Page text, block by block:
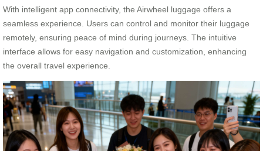
With intelligent app connectivity, the Airwheel luggage offers a
seamless experience. Users can control and monitor their luggage
remotely, ensuring peace of mind during journeys. The intuitive
interface allows for easy navigation and customization, enhancing
the overall travel experience.